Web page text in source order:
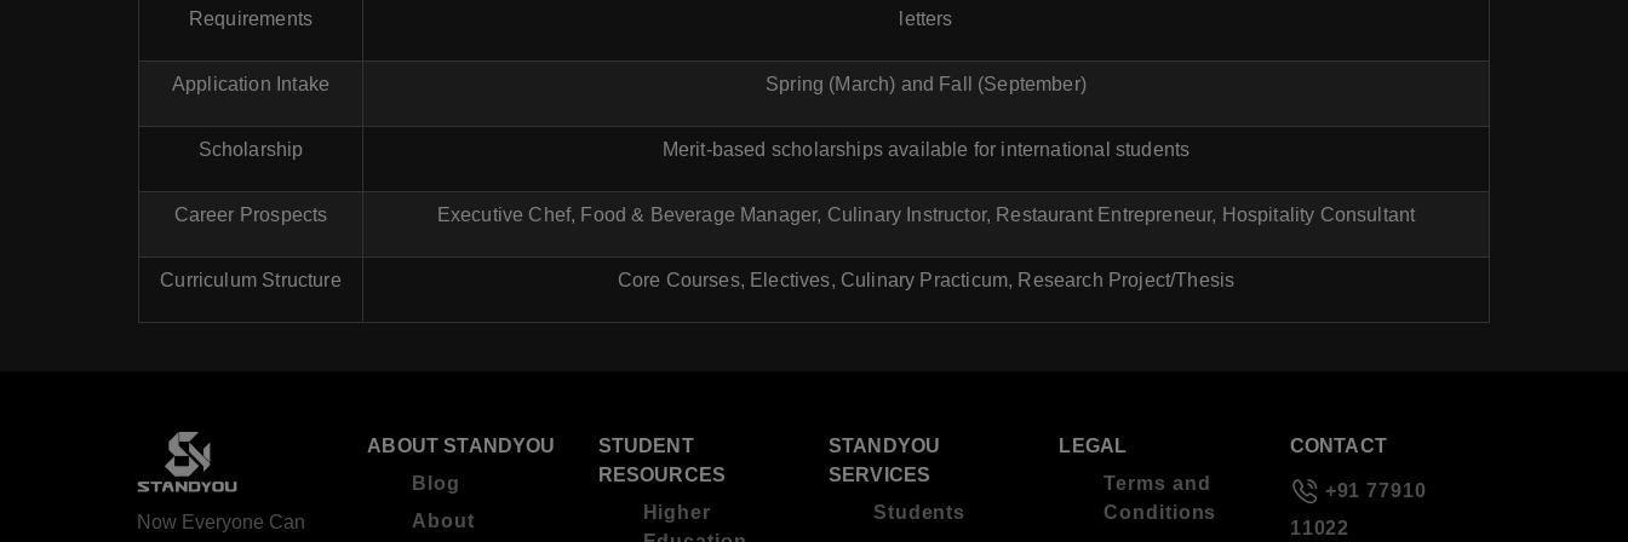
Requirements
letters
Application Intake Spring (March) and Fall (September)
Scholarship Merit-based scholarships available for international students
Career Prospects Executive Chef, Food & Beverage Manager, Culinary Instructor, Restaurant Entrepreneur, Hospitality Consultant
Curriculum Structure Core Courses, Electives, Culinary Practicum, Research Project/Thesis
Now Everyone Can
ABOUT STANDYOU
Blog
About
STUDENT
RESOURCES
Higher
STANDYOU
SERVICES
Students
LEGAL
Terms and
Conditions
CONTACT
+91 77910
11022